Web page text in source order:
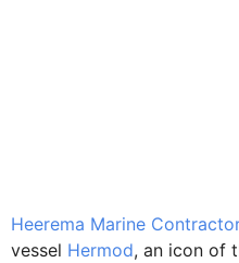
Heerema Marine
vessel Hermod, an icon of